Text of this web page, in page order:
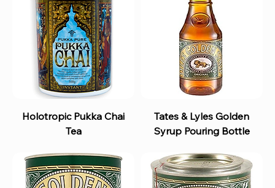
Holotropic Pukka Chai
Tea
Tates & Lyles Golden
Syrup Pouring Bottle